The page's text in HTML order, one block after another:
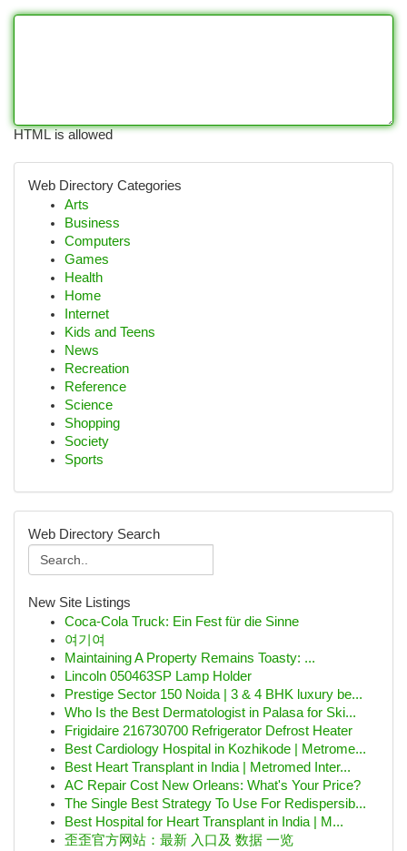
HTML is allowed
Web Directory Categories
Arts
Business
Computers
Games
Health
Home
Internet
Kids and Teens
News
Recreation
Reference
Science
Shopping
Society
Sports
Web Directory Search
New Site Listings
Coca-Cola Truck: Ein Fest für die Sinne
여기여
Maintaining A Property Remains Toasty: ...
Lincoln 050463SP Lamp Holder
Prestige Sector 150 Noida | 3 & 4 BHK luxury be...
Who Is the Best Dermatologist in Palasa for Ski...
Frigidaire 216730700 Refrigerator Defrost Heater
Best Cardiology Hospital in Kozhikode | Metrome...
Best Heart Transplant in India | Metromed Inter...
AC Repair Cost New Orleans: What's Your Price?
The Single Best Strategy To Use For Redispersib...
Best Hospital for Heart Transplant in India | M...
歪歪官方网站：最新 入口及 数据 一览